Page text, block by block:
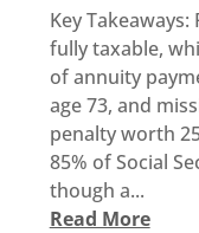
Key
fully taxable,
of annuity
age 73, and
penalty worth
85% of Social
though a...
Read More